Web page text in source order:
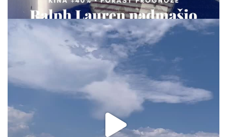
via.carrera
Aug 2